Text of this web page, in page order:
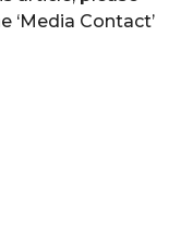
Contact’